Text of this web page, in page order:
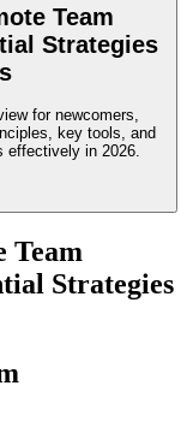
Team
Strategies
for newcomers,
key tools, and
effectively in 2026.
Team
Strategies